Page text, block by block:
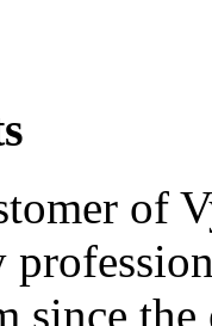
of
since